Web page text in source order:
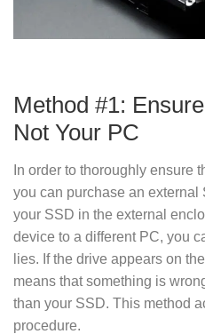
Method #1:
Not Your PC
In order to thoroughly ensure
you can purchase an
your SSD in the external
device to a different PC, you
lies. If the drive appears on
means that something is
than your SSD. This method
procedure.